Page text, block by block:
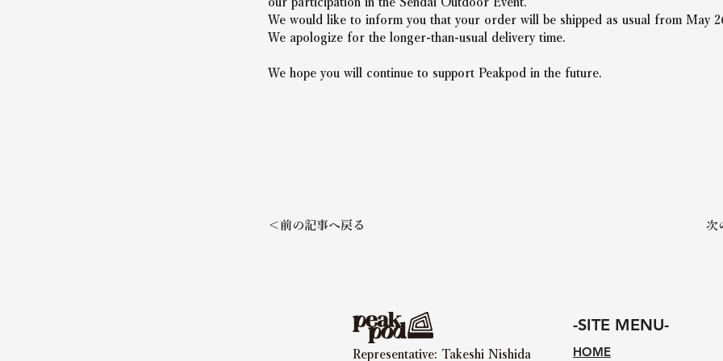
We would like to inform you that your order will be shipped as usual from May
We apologize for the longer-than-usual delivery time.
We hope you will continue to support Peakpod in the future.
＜前の記事へ戻る 次
Representative: Takeshi Nishida
-SITE MENU-
HOME